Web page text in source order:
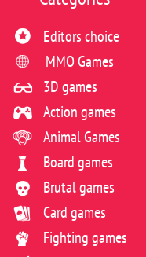
Editors choice
MMO Games
3D games
Action games
Animal Games
Board games
Brutal games
Card games
Fighting games